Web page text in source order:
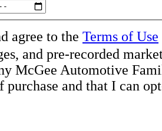
agree to the Terms of Use
and pre-recorded
McGee Automotive
and that I can